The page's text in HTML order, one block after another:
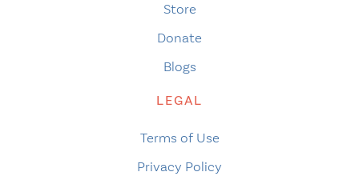
Store
Donate
Blogs
LEGAL
Terms of Use
Privacy Policy